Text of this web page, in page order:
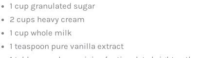
1 cup granulated sugar
2 cups heavy cream
1 cup whole milk
1 teaspoon pure vanilla extract